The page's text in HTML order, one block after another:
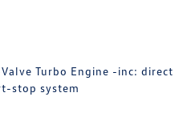
Turbo Engine -inc: direct
stop system